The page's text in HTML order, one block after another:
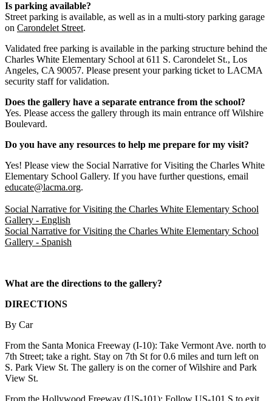
Is parking available?
Street parking is available, as well as in a multi-story parking garage
on Carondelet Street.
Validated free parking is available in the parking structure behind the
Charles White Elementary School at 611 S. Carondelet St., Los
Angeles, CA 90057. Please present your parking ticket to LACMA
security staff for validation.
Does the gallery have a separate entrance from the school?
Yes. Please access the gallery through its main entrance off Wilshire
Boulevard.
Do you have any resources to help me prepare for my visit?
Yes! Please view the Social Narrative for Visiting the Charles White
Elementary School Gallery. If you have further questions, email
educate@lacma.org.
Social Narrative for Visiting the Charles White Elementary School
Gallery - English
Social Narrative for Visiting the Charles White Elementary School
Gallery - Spanish
What are the directions to the gallery?
DIRECTIONS
By Car
From the Santa Monica Freeway (I-10): Take Vermont Ave. north to
7th Street; take a right. Stay on 7th St for 0.6 miles and turn left on
S. Park View St. The gallery is on the corner of Wilshire and Park
View St.